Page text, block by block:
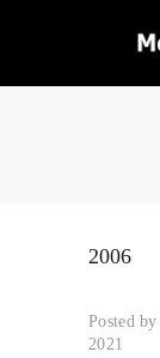
2006
2021